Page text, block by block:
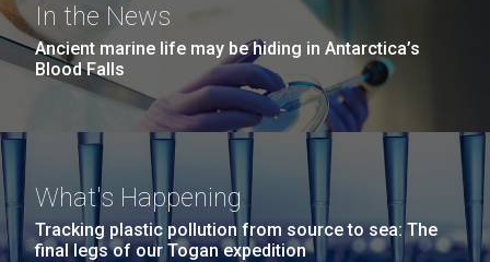
In the News
Ancient marine life may be hiding in Antarctica’s
Blood Falls
What's Happening
Tracking plastic pollution from source to sea: The
final legs of our Togan expedition